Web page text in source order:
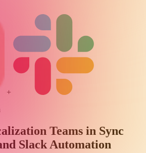
+
Teams in Sync
Slack Automation